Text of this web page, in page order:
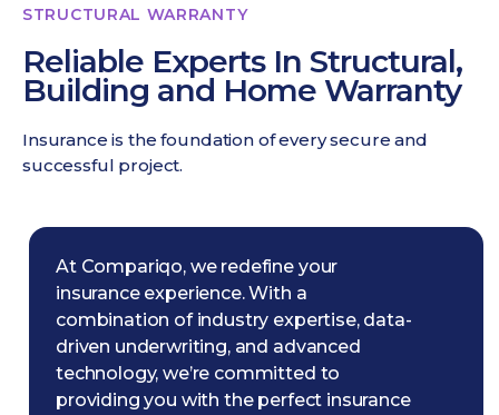
STRUCTURAL WARRANTY
Reliable Experts In Structural,
Building and Home Warranty
Insurance is the foundation of every secure and
successful project.
At Compariqo, we redefine your
insurance experience. With a
combination of industry expertise, data-
driven underwriting, and advanced
technology, we’re committed to
providing you with the perfect insurance